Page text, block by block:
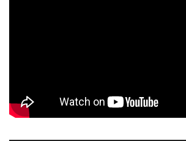
Dresses Store Near Me